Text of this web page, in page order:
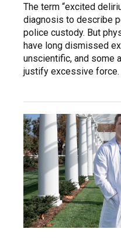
The term “excited
diagnosis to describe
police custody. But
have long dismissed
unscientific, and some
justify excessive force.